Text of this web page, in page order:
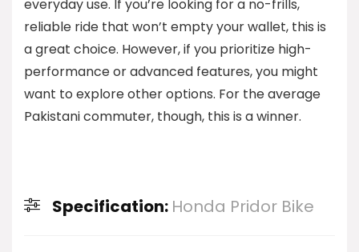
everyday use. If you’re looking for a no-frills,
reliable ride that won’t empty your wallet, this is
a great choice. However, if you prioritize high-
performance or advanced features, you might
want to explore other options. For the average
Pakistani commuter, though, this is a winner.
Specification: Honda Pridor Bike